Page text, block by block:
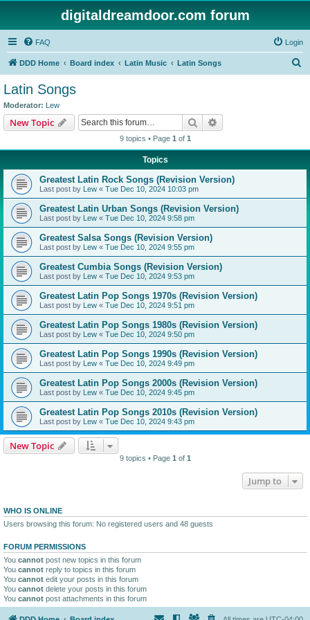
digitaldreamdoor.com forum
FAQ Login
DDD Home Board index Latin Music Latin Songs
Latin Songs
Moderator: Lew
New Topic Search
9 topics • Page 1 of 1
Topics
Greatest Latin Rock Songs (Revision Version)
Last post by Lew « Tue Dec 10, 2024 10:03 pm
Greatest Latin Urban Songs (Revision Version)
Last post by Lew « Tue Dec 10, 2024 9:58 pm
Greatest Salsa Songs (Revision Version)
Last post by Lew « Tue Dec 10, 2024 9:55 pm
Greatest Cumbia Songs (Revision Version)
Last post by Lew « Tue Dec 10, 2024 9:53 pm
Greatest Latin Pop Songs 1970s (Revision Version)
Last post by Lew « Tue Dec 10, 2024 9:51 pm
Greatest Latin Pop Songs 1980s (Revision Version)
Last post by Lew « Tue Dec 10, 2024 9:50 pm
Greatest Latin Pop Songs 1990s (Revision Version)
Last post by Lew « Tue Dec 10, 2024 9:49 pm
Greatest Latin Pop Songs 2000s (Revision Version)
Last post by Lew « Tue Dec 10, 2024 9:45 pm
Greatest Latin Pop Songs 2010s (Revision Version)
Last post by Lew « Tue Dec 10, 2024 9:43 pm
New Topic
9 topics • Page 1 of 1
Jump to
WHO IS ONLINE
Users browsing this forum: No registered users and 48 guests
FORUM PERMISSIONS
You cannot post new topics in this forum
You cannot reply to topics in this forum
You cannot edit your posts in this forum
You cannot delete your posts in this forum
You cannot post attachments in this forum